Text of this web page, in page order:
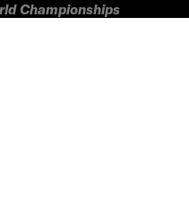
Championships